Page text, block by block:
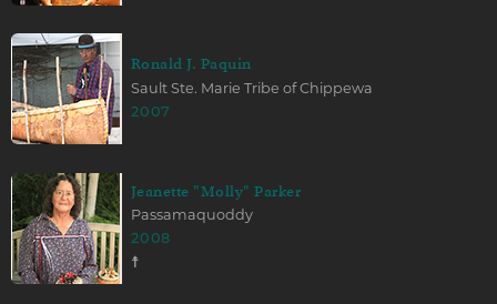
Ronald J. Paquin
Sault Ste. Marie Tribe of Chippewa
2007
Jeanette "Molly" Parker
Passamaquoddy
2008
☨